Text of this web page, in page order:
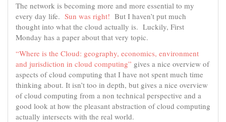
The network is becoming more and more essential to my
every day life. Sun was right! But I haven’t put much
thought into what the cloud actually is. Luckily, First
Monday has a paper about that very topic.
“Where is the Cloud: geography, economics, environment
and jurisdiction in cloud computing” gives a nice overview of
aspects of cloud computing that I have not spent much time
thinking about. It isn’t too in depth, but gives a nice overview
of cloud computing from a non technical perspective and a
good look at how the pleasant abstraction of cloud computing
actually intersects with the real world.